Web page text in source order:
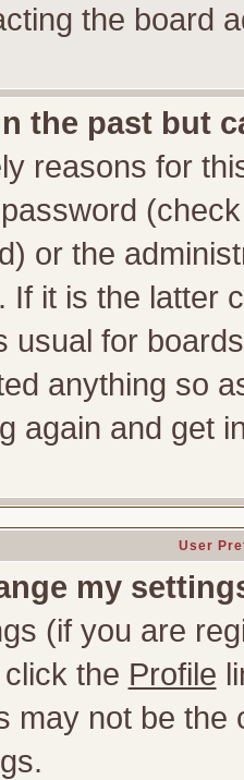
the board
the past but
reasons for
or the
If it is the latter
usual for
anything so
again and get
User
my
(if you are
the Profile
may not be